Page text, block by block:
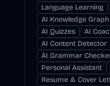
Language Learning
AI Knowledge Graph
AI Quizzes
AI
AI Content Detector
AI Grammar
Personal Assistant
Resume & Cover